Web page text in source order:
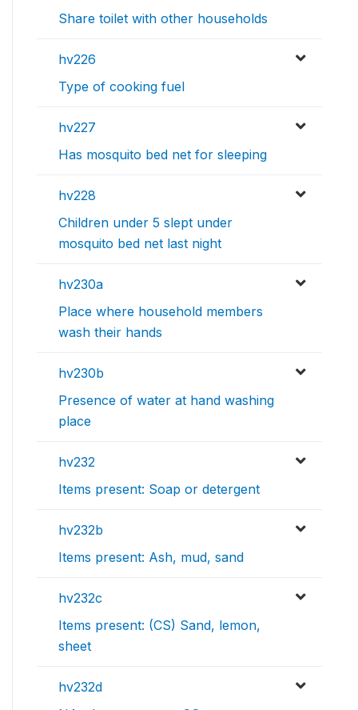
Share toilet with other households
hv226
Type of cooking fuel
hv227
Has mosquito bed net for sleeping
hv228
Children under 5 slept under
mosquito bed net last night
hv230a
Place where household members
wash their hands
hv230b
Presence of water at hand washing
place
hv232
Items present: Soap or detergent
hv232b
Items present: Ash, mud, sand
hv232c
Items present: (CS) Sand, lemon,
sheet
hv232d